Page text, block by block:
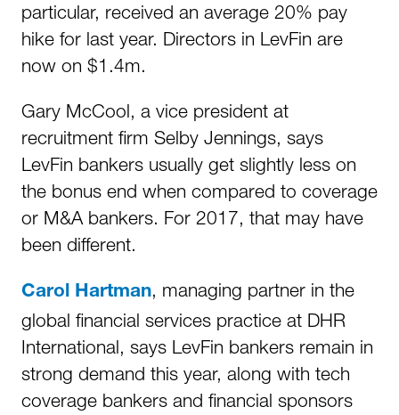
particular, received an average 20% pay
hike for last year. Directors in LevFin are
now on $1.4m.
Gary McCool, a vice president at
recruitment firm Selby Jennings, says
LevFin bankers usually get slightly less on
the bonus end when compared to coverage
or M&A bankers. For 2017, that may have
been different.
Carol Hartman, managing partner in the
global financial services practice at DHR
International, says LevFin bankers remain in
strong demand this year, along with tech
coverage bankers and financial sponsors